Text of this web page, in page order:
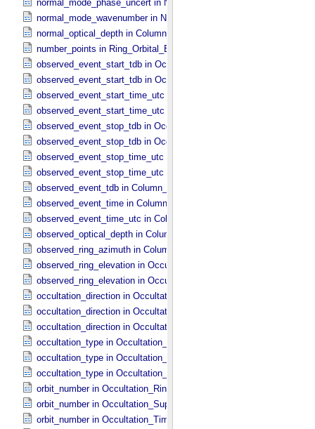
normal_mode_phase_uncert in Normal_​Mode_​Parameters
normal_mode_wavenumber in Normal_​Mode_​Parameters
normal_optical_depth in Column_​Headers
number_points in Ring_​Orbital_​Elements
observed_event_start_tdb in Occultation_​Ring_​Profile
observed_event_start_tdb in Occultation_​Time_​Series
observed_event_start_time_utc in Occultation_​Ring_​Profile
observed_event_start_time_utc in Occultation_​Time_​Series
observed_event_stop_tdb in Occultation_​Ring_​Profile
observed_event_stop_tdb in Occultation_​Time_​Series
observed_event_stop_time_utc in Occultation_​Ring_​Profile
observed_event_stop_time_utc in Occultation_​Time_​Series
observed_event_tdb in Column_​Headers
observed_event_time in Column_​Headers
observed_event_time_utc in Column_​Headers
observed_optical_depth in Column_​Headers
observed_ring_azimuth in Column_​Headers
observed_ring_elevation in Occultation_​Ring_​Profile
observed_ring_elevation in Occultation_​Time_​Series
occultation_direction in Occultation_​Ring_​Profile
occultation_direction in Occultation_​Supplement
occultation_direction in Occultation_​Time_​Series
occultation_type in Occultation_​Ring_​Profile
occultation_type in Occultation_​Supplement
occultation_type in Occultation_​Time_​Series
orbit_number in Occultation_​Ring_​Profile
orbit_number in Occultation_​Supplement
orbit_number in Occultation_​Time_​Series